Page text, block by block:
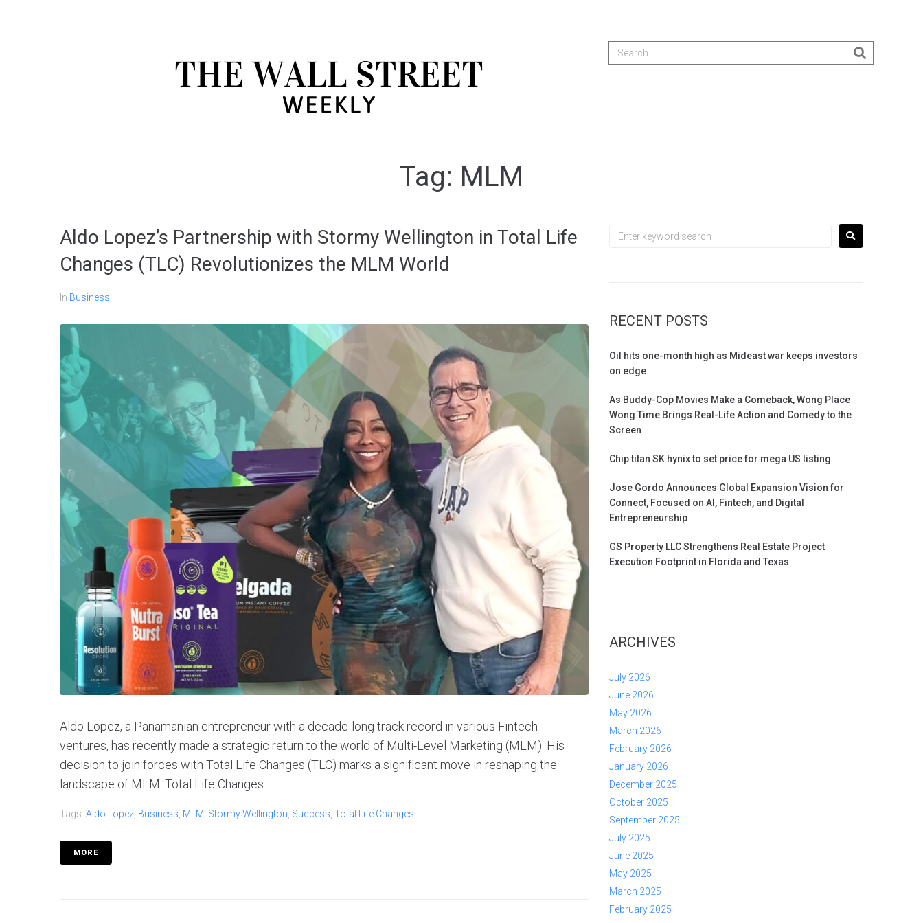
Tag: MLM
Aldo Lopez’s Partnership with Stormy Wellington in Total Life
Changes (TLC) Revolutionizes the MLM World
In Business
Aldo Lopez, a Panamanian entrepreneur with a decade-long track record in various Fintech
ventures, has recently made a strategic return to the world of Multi-Level Marketing (MLM). His
decision to join forces with Total Life Changes (TLC) marks a significant move in reshaping the
landscape of MLM. Total Life Changes...
Tags: Aldo Lopez Business MLM Stormy Wellington Success Total Life Changes
MORE
RECENT POSTS
Oil hits one-month high as Mideast war keeps investors
on edge
As Buddy-Cop Movies Make a Comeback, Wong Place
Wong Time Brings Real-Life Action and Comedy to the
Screen
Chip titan SK hynix to set price for mega US listing
Jose Gordo Announces Global Expansion Vision for
Connect, Focused on AI, Fintech, and Digital
Entrepreneurship
GS Property LLC Strengthens Real Estate Project
Execution Footprint in Florida and Texas
ARCHIVES
July 2026
June 2026
May 2026
March 2026
February 2026
January 2026
December 2025
October 2025
September 2025
July 2025
June 2025
May 2025
March 2025
February 2025